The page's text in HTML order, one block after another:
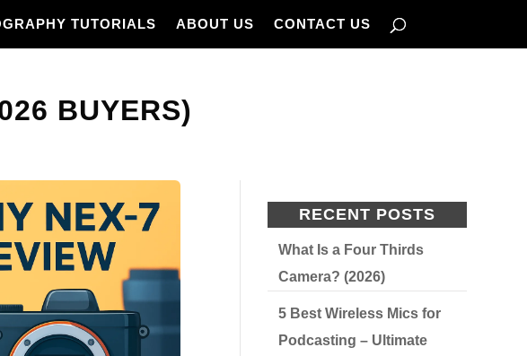
TUTORIALS ABOUT US CONTACT US
BUYERS)
RECENT POSTS
What Is a Four Thirds
Camera? (2026)
5 Best Wireless Mics for
Podcasting – Ultimate